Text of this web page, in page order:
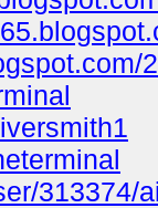
313374/